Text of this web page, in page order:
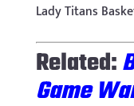
Lady Titans
Related:
Game